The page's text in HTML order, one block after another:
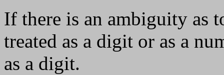
If there is an ambiguity as
treated as a digit or as a
as a digit.